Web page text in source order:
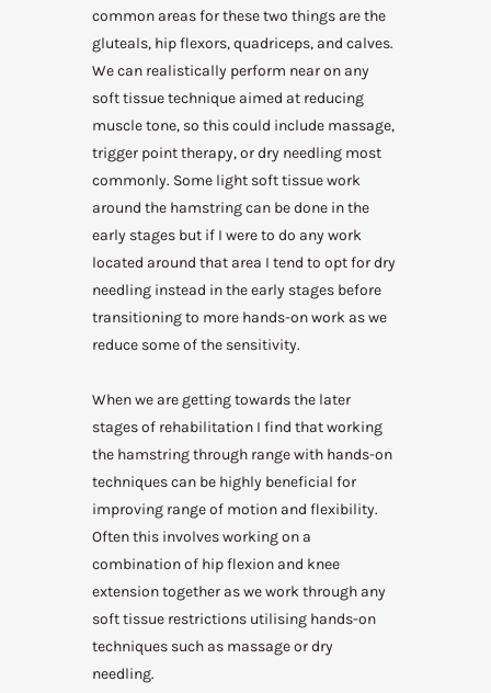
common areas for these two things are the
gluteals, hip flexors, quadriceps, and calves.
We can realistically perform near on any
soft tissue technique aimed at reducing
muscle tone, so this could include massage,
trigger point therapy, or dry needling most
commonly. Some light soft tissue work
around the hamstring can be done in the
early stages but if I were to do any work
located around that area I tend to opt for dry
needling instead in the early stages before
transitioning to more hands-on work as we
reduce some of the sensitivity.
When we are getting towards the later
stages of rehabilitation I find that working
the hamstring through range with hands-on
techniques can be highly beneficial for
improving range of motion and flexibility.
Often this involves working on a
combination of hip flexion and knee
extension together as we work through any
soft tissue restrictions utilising hands-on
techniques such as massage or dry
needling.